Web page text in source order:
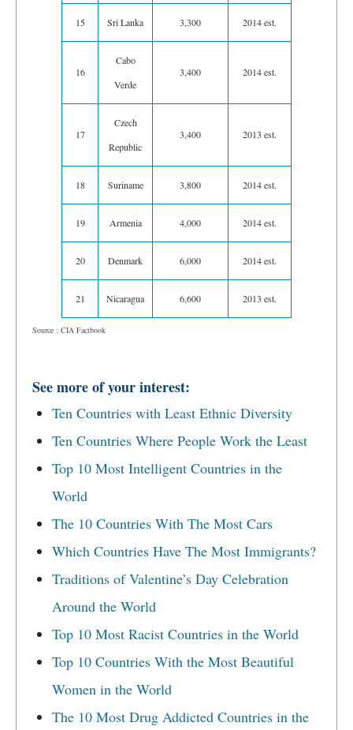
15 Sri Lanka 3,300 2014 est.
16
Cabo
Verde
3,400 2014 est.
17
Czech
Republic
3,400 2013 est.
18 Suriname 3,800 2014 est.
19 Armenia 4,000 2014 est.
20 Denmark 6,000 2014 est.
21 Nicaragua 6,600 2013 est.
Source : CIA Factbook
See more of your interest:
Ten Countries with Least Ethnic Diversity
Ten Countries Where People Work the Least
Top 10 Most Intelligent Countries in the
World
The 10 Countries With The Most Cars
Which Countries Have The Most Immigrants?
Traditions of Valentine’s Day Celebration
Around the World
Top 10 Most Racist Countries in the World
Top 10 Countries With the Most Beautiful
Women in the World
The 10 Most Drug Addicted Countries in the